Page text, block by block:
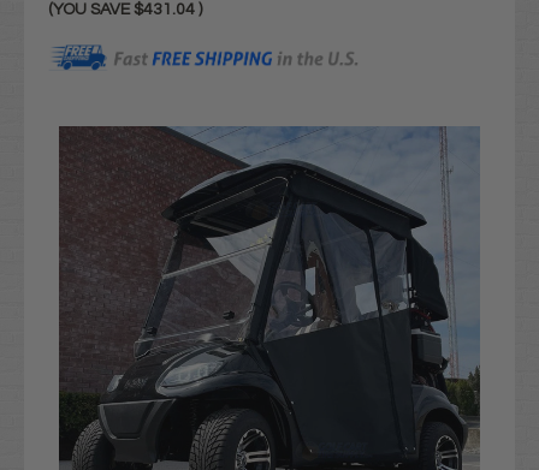
(YOU SAVE $431.04 )
Stock: